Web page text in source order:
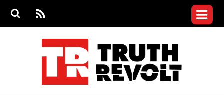
S
S
e
RS
S
menu
Videos
Commentary
Petitions
Donate